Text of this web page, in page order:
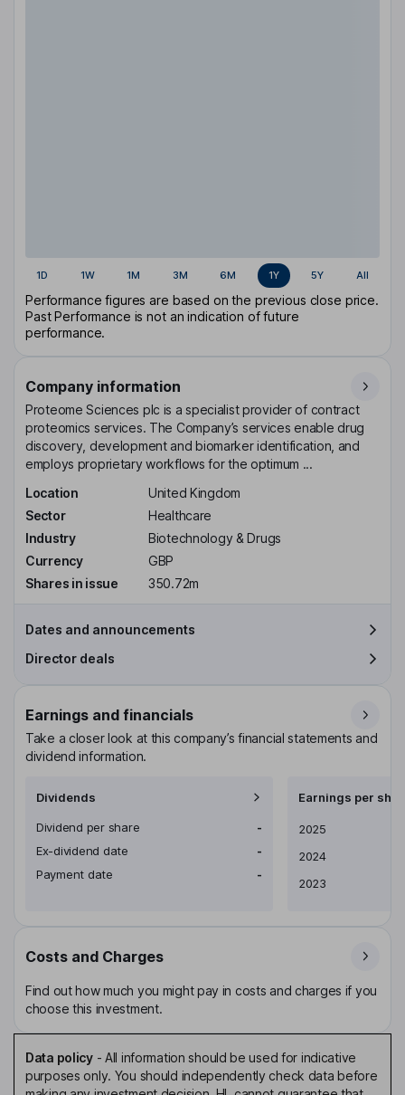
1D 1W 1M 3M 6M 1Y 5Y All
Performance figures are based on the previous close price.
Past Performance is not an indication of future
performance.
Company information
Proteome Sciences plc is a specialist provider of contract
proteomics services. The Company’s services enable drug
discovery, development and biomarker identification, and
employs proprietary workflows for the optimum ...
Location
United Kingdom
Sector
Healthcare
Industry
Biotechnology & Drugs
Currency
GBP
Shares in issue
350.72m
Dates and announcements
Director deals
Earnings and financials
Take a closer look at this company’s financial statements and
dividend information.
Dividends
Dividend per share
-
Ex-dividend date
-
Payment date
-
Earnings per
Earnings per share
2025
2024
2023
Costs and Charges
Find out how much you might pay in costs and charges if you
choose this investment.
Data policy- All information should be used for indicative
purposes only. You should independently check data before